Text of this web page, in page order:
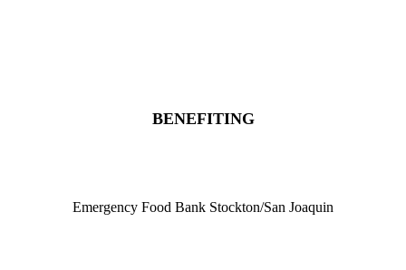
BENEFITING
Emergency Food Bank Stockton/San Joaquin